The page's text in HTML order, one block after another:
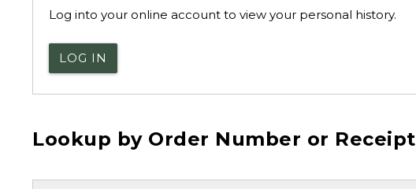
Log into your online account to view your personal history.
LOG IN
Lookup by Order Number or Receipt